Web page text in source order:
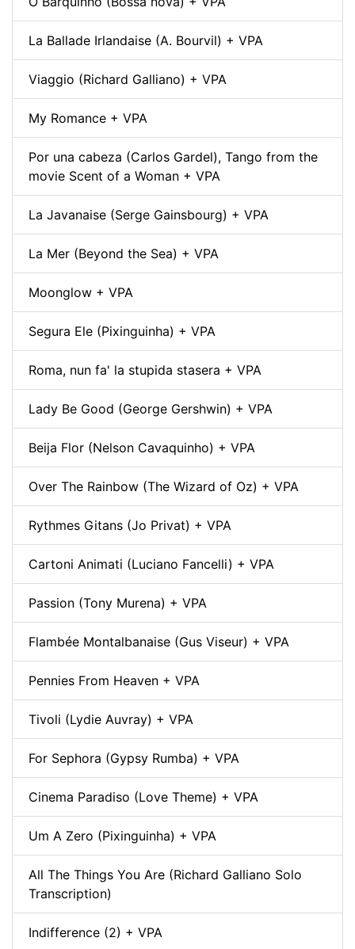
La Ballade Irlandaise (A. Bourvil) + VPA
Viaggio (Richard Galliano) + VPA
My Romance + VPA
Por una cabeza (Carlos Gardel), Tango from the
movie Scent of a Woman + VPA
La Javanaise (Serge Gainsbourg) + VPA
La Mer (Beyond the Sea) + VPA
Moonglow + VPA
Segura Ele (Pixinguinha) + VPA
Roma, nun fa' la stupida stasera + VPA
Lady Be Good (George Gershwin) + VPA
Beija Flor (Nelson Cavaquinho) + VPA
Over The Rainbow (The Wizard of Oz) + VPA
Rythmes Gitans (Jo Privat) + VPA
Cartoni Animati (Luciano Fancelli) + VPA
Passion (Tony Murena) + VPA
Flambée Montalbanaise (Gus Viseur) + VPA
Pennies From Heaven + VPA
Tivoli (Lydie Auvray) + VPA
For Sephora (Gypsy Rumba) + VPA
Cinema Paradiso (Love Theme) + VPA
Um A Zero (Pixinguinha) + VPA
All The Things You Are (Richard Galliano Solo
Transcription)
Indifference (2) + VPA